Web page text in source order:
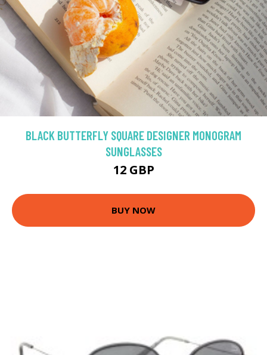
BLACK BUTTERFLY SQUARE DESIGNER MONOGRAM
SUNGLASSES
12 GBP
BUY NOW